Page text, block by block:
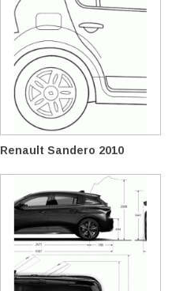
Renault Sandero 2010